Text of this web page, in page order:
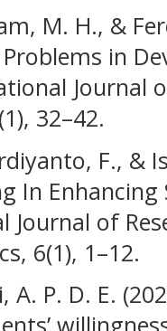
M. H., &
in
Journal
32–42.
F., &
In
of
6(1), 1–12.
A. P. D. E.